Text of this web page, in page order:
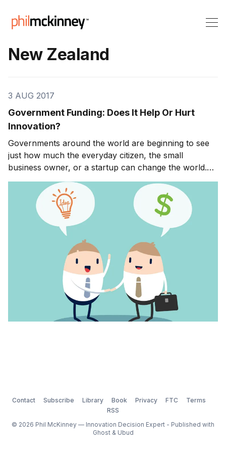
New Zealand
3 AUG 2017
Government Funding: Does It Help Or Hurt
Innovation?
Governments around the world are beginning to see
just how much the everyday citizen, the small
business owner, or a startup can change the world.
They understand that it is no longer just the Walmarts
and BPs of every industry that have a significant
impact on the economy. Innovators can pop up out
Contact Subscribe Library Book Privacy FTC
Terms
RSS
© 2026 Phil McKinney — Innovation Decision Expert - Published with
Ghost& Ubud